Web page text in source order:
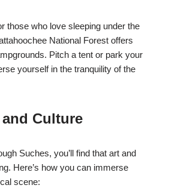
those who love sleeping under the
National Forest offers
Pitch a tent or park your
yourself in the tranquility of the
Culture
Suches, you’ll find that art and
Here’s how you can immerse
scene: